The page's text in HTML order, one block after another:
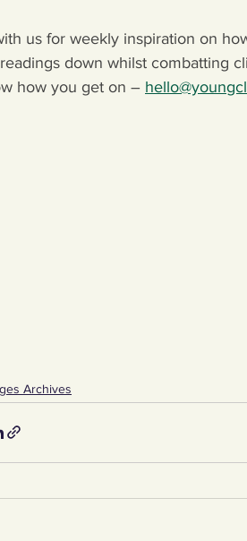
us for weekly inspiration on
down whilst combatting
how you get on –
Archives